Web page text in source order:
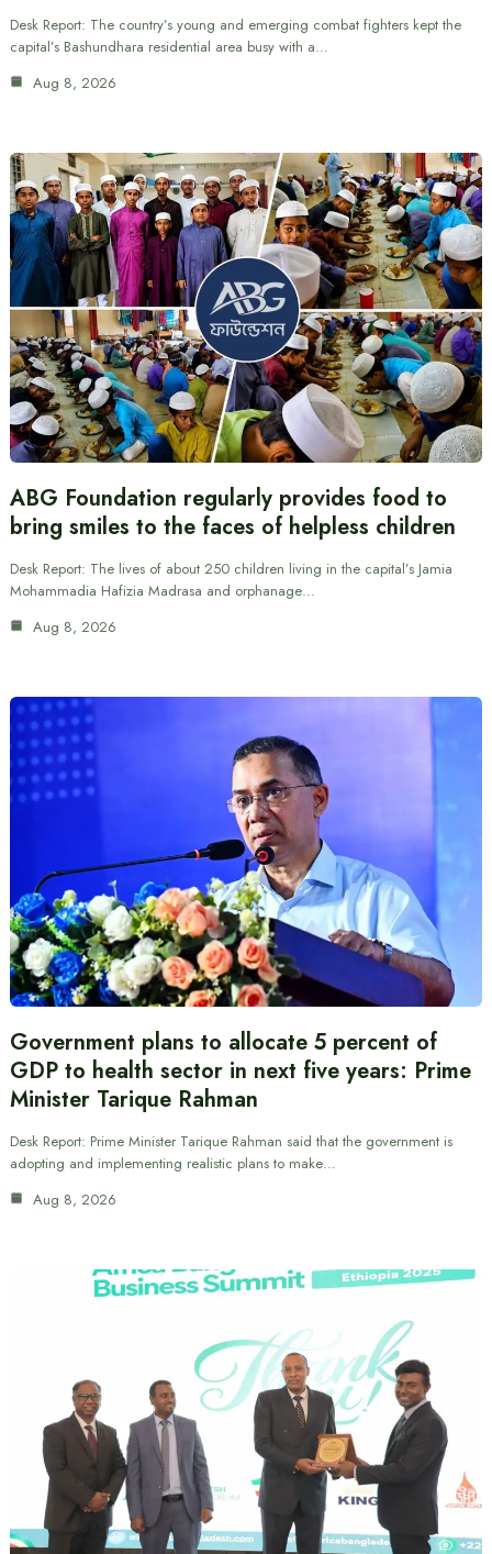
Desk Report: The country’s young and emerging combat fighters kept the
capital’s Bashundhara residential area busy with a…
Aug 8, 2026
ABG Foundation regularly provides food to
bring smiles to the faces of helpless children
Desk Report: The lives of about 250 children living in the capital’s Jamia
Mohammadia Hafizia Madrasa and orphanage…
Aug 8, 2026
Government plans to allocate 5 percent of
GDP to health sector in next five years: Prime
Minister Tarique Rahman
Desk Report: Prime Minister Tarique Rahman said that the government is
adopting and implementing realistic plans to make…
Aug 8, 2026